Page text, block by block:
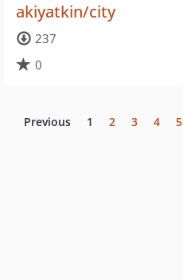
akiyatkin/city
237
0
Previous 1 2 3 4 5